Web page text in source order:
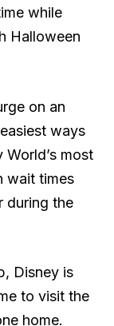
while
Halloween
on an
ways
most
wait times
during the
Disney is
to visit the
home.